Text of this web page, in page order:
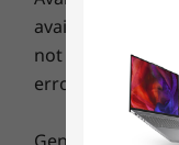
Exceptionally
IdeaPad 3i
backpack or
go use.It also
for when
And with its
USB-A 2.0
HDMI 1.4b
SD card reader
Headphone / mic
USB port transfer speeds are
availability may
not responsible
errors.